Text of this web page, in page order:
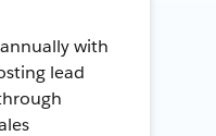
with
lead